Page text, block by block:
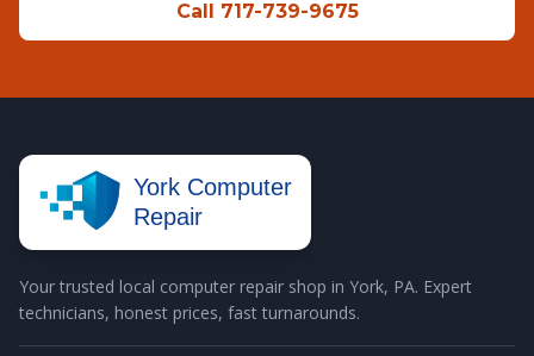
Call 717-739-9675
York Computer
Repair
Your trusted local computer repair shop in York, PA. Expert
technicians, honest prices, fast turnarounds.